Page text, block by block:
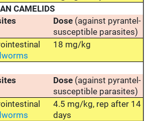
CAMELIDS
Dose (against pyrantel-
susceptible parasites)
18 mg/kg
Dose (against pyrantel-
susceptible parasites)
4.5 mg/kg, rep after 14
days